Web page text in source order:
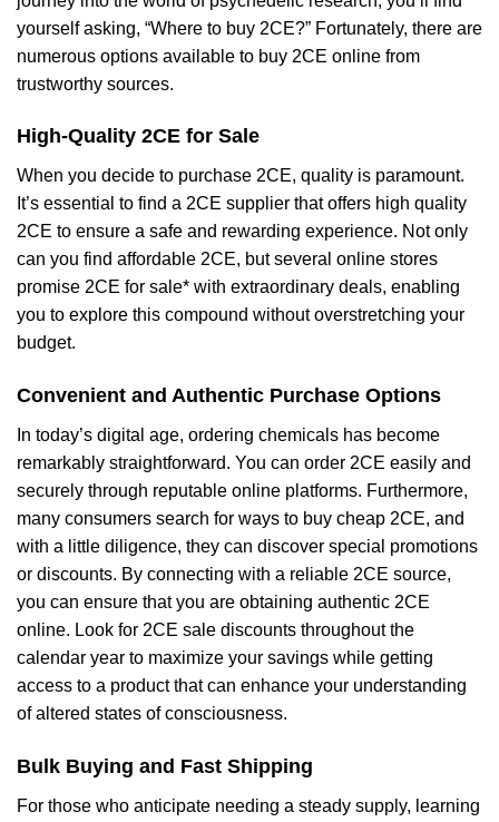
yourself asking, “Where to buy 2CE?” Fortunately, there are
numerous options available to buy 2CE online from
trustworthy sources.
High-Quality 2CE for Sale
When you decide to purchase 2CE, quality is paramount.
It’s essential to find a 2CE supplier that offers high quality
2CE to ensure a safe and rewarding experience. Not only
can you find affordable 2CE, but several online stores
promise 2CE for sale* with extraordinary deals, enabling
you to explore this compound without overstretching your
budget.
Convenient and Authentic Purchase Options
In today’s digital age, ordering chemicals has become
remarkably straightforward. You can order 2CE easily and
securely through reputable online platforms. Furthermore,
many consumers search for ways to buy cheap 2CE, and
with a little diligence, they can discover special promotions
or discounts. By connecting with a reliable 2CE source,
you can ensure that you are obtaining authentic 2CE
online. Look for 2CE sale discounts throughout the
calendar year to maximize your savings while getting
access to a product that can enhance your understanding
of altered states of consciousness.
Bulk Buying and Fast Shipping
For those who anticipate needing a steady supply, learning